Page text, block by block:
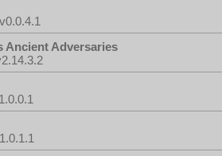
Ancient Adversaries